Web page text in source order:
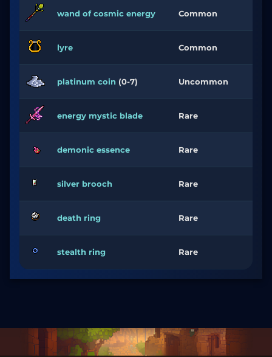
wand of cosmic energy Common
lyre Common
platinum coin (0-7) Uncommon
energy mystic blade Rare
demonic essence Rare
silver brooch Rare
death ring Rare
stealth ring Rare